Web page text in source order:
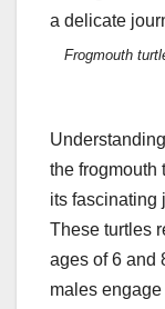
Frogmouth
the frogmouth
its fascinating
These turtles
ages of 6 and
males